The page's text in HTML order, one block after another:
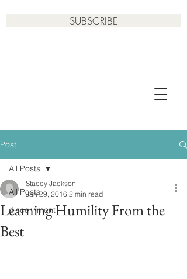
SUBSCRIBE
Post
All Posts
discernment
All Posts
Learning Humility From the
Best
Stacey Jackson
Jan 29, 2016 2 min read